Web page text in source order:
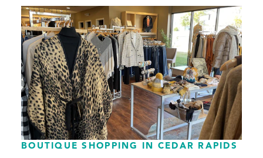
BOUTIQUE SHOPPING IN CEDAR RAPIDS